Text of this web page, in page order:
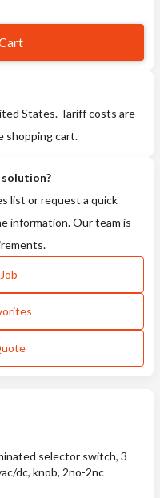
States. Tariff costs are
shopping cart.
list or request a quick
information. Our team is
selector switch, 3
dc, knob, 2no-2nc